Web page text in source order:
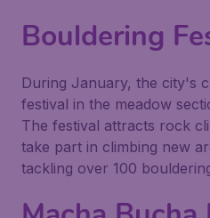
Bouldering
During January, the city's
festival in the meadow
The festival attracts rock
take part in climbing new
tackling over 100